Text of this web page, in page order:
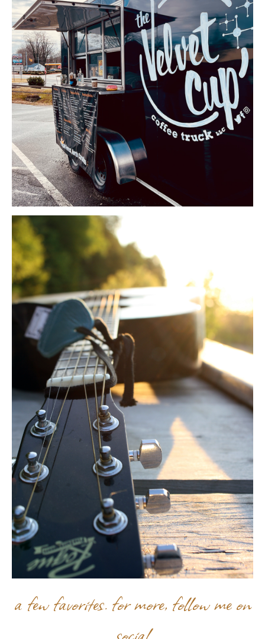
a few favorites. for more, follow me on